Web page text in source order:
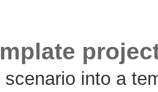
scenario into a